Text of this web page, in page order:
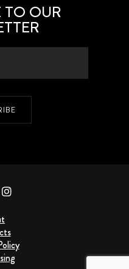
TO OUR